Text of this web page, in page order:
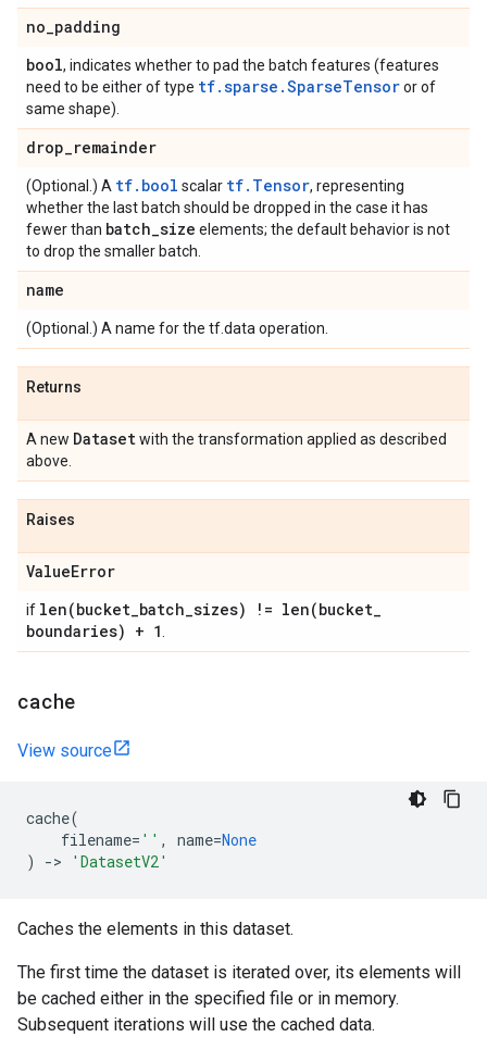
no_padding
bool, indicates whether to pad the batch features (features
need to be either of type tf.sparse.SparseTensoror of
same shape).
drop_remainder
(Optional.) A tf.bool scalar tf.Tensor, representing
whether the last batch should be dropped in the case it has
fewer than batch_size elements; the default behavior is not
to drop the smaller batch.
name
(Optional.) A name for the tf.data operation.
Returns
A new Datasetwith the transformation applied as described
above.
Raises
ValueError
if len(bucket_batch_sizes) != len(bucket_
boundaries) + 1
cache
View source
cache(
filename= '' , name=None
)
-> 'DatasetV2'
Caches the elements in this dataset.
The first time the dataset is iterated over, its elements will
be cached either in the specified file or in memory.
Subsequent iterations will use the cached data.